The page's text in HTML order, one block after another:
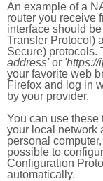
An example of a
router you receive
interface should
Transfer Protocol)
Secure) protocols.
address'or 'https://
your favorite web
Firefox and log in
by your provider.
You can use these
your local network
personal
possible to
Configuration
automatically.